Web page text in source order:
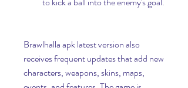
Brawlhalla apk latest version also
receives frequent updates that add new
characters, weapons, skins, maps,